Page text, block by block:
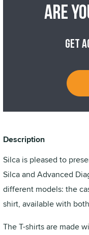
Are
Get
Description
Silca is pleased to
Silca and Advanced
different models: the
shirt, available with
The T-shirts are made